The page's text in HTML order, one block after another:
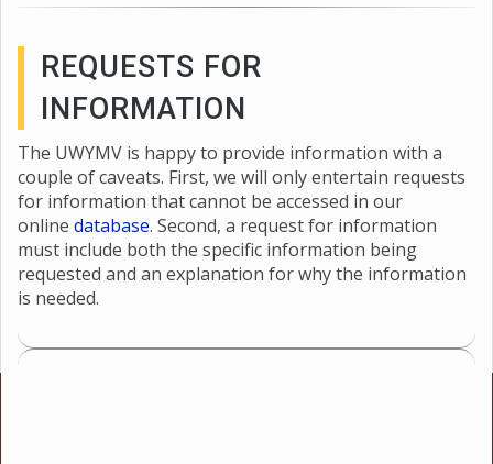
REQUESTS FOR
INFORMATION
The UWYMV is happy to provide information with a
couple of caveats. First, we will only entertain requests
for information that cannot be accessed in our
online database. Second, a request for information
must include both the specific information being
requested and an explanation for why the information
is needed.